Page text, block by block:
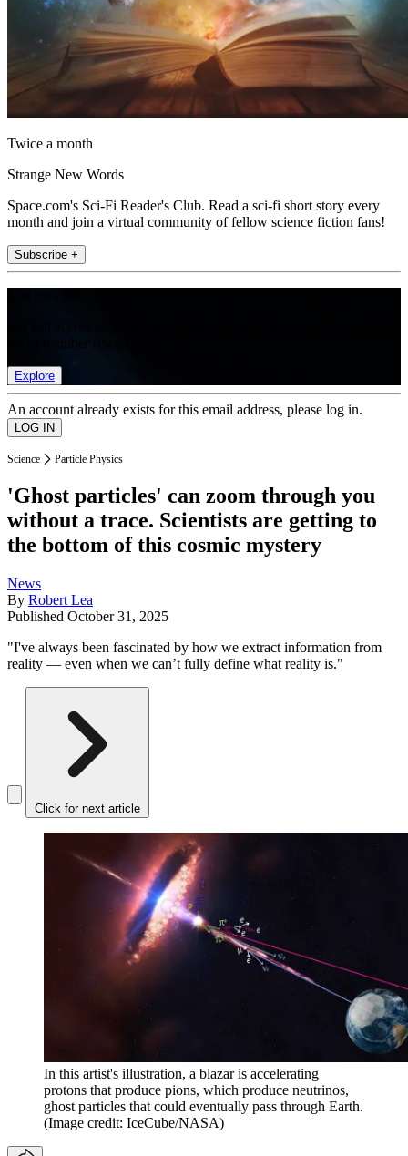
Twice a month
Strange New Words
Space.com's Sci-Fi Reader's Club. Read a sci-fi short story every
month and join a virtual community of fellow science fiction fans!
Subscribe +
Explore
An account already exists for this email address, please log in.
Science Particle Physics
'Ghost particles' can zoom through you
without a trace. Scientists are getting to
the bottom of this cosmic mystery
News
By Robert Lea
Published October 31, 2025
"I've always been fascinated by how we extract information from
reality — even when we can’t fully define what reality is."
Click for next article
In this artist's illustration, a blazar is accelerating
protons that produce pions, which produce neutrinos,
ghost particles that could eventually pass through Earth.
(Image credit: IceCube/NASA)